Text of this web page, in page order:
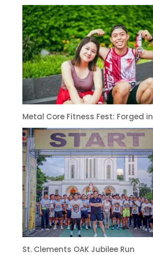
Metal Core Fitness Fest: Forged
St. Clements OAK Jubilee Run